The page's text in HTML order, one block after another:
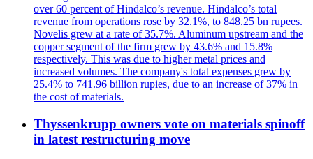
over 60 percent of Hindalco’s revenue. Hindalco’s total
revenue from operations rose by 32.1%, to 848.25 bn rupees.
Novelis grew at a rate of 35.7%. Aluminum upstream and the
copper segment of the firm grew by 43.6% and 15.8%
respectively. This was due to higher metal prices and
increased volumes. The company's total expenses grew by
25.4% to 741.96 billion rupies, due to an increase of 37% in
the cost of materials.
Thyssenkrupp owners vote on materials spinoff
in latest restructuring move